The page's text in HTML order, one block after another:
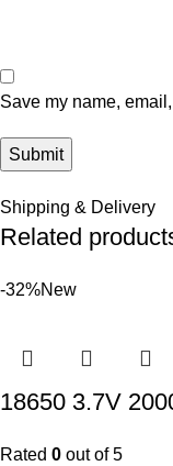
Save my name,
Shipping & Delivery
Related
-32%New
18650 3.7V
Rated 0 out of 5